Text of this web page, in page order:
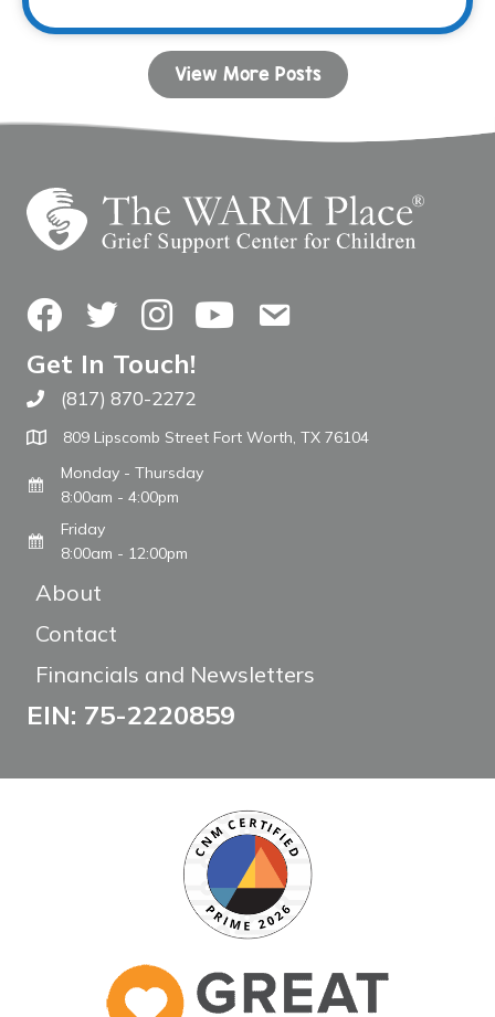
View More Posts
FacebookTwitterInstagramYouTubeContact Us
Get In Touch!
Call The WARM Place
(817) 870-2272
809 Lipscomb Street Fort Worth, TX 76104
Monday - Thursday
8:00am - 4:00pm
Friday
8:00am - 12:00pm
About
Contact
Financials and Newsletters
EIN: 75-2220859